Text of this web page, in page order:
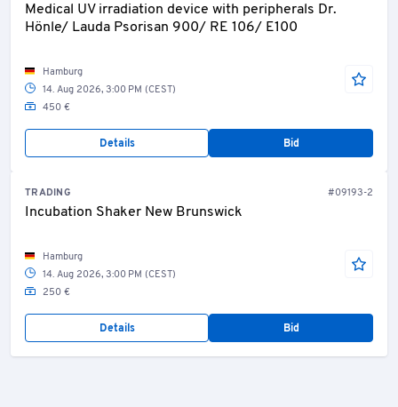
Medical UV irradiation device with peripherals Dr.
Hönle/ Lauda Psorisan 900/ RE 106/ E100
Hamburg
14. Aug 2026, 3:00 PM (CEST)
450 €
Details Bid
TRADING #09193-2
Incubation Shaker New Brunswick
Hamburg
14. Aug 2026, 3:00 PM (CEST)
250 €
Details Bid